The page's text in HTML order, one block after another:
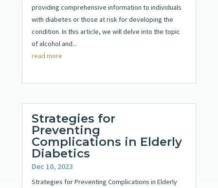
providing comprehensive information to individuals
with diabetes or those at risk for developing the
condition. In this article, we will delve into the topic
of alcohol and...
read more
Strategies for
Preventing
Complications in Elderly
Diabetics
Dec 10, 2023
Strategies for Preventing Complications in Elderly